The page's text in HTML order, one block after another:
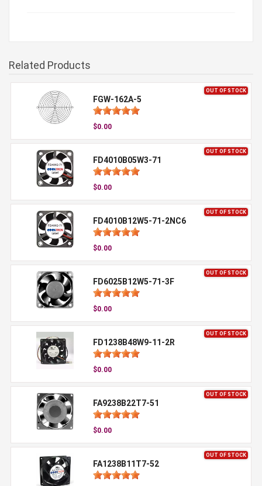
Related Products
OUT OF STOCK
FGW-162A-5
$0.00
OUT OF STOCK
FD4010B05W3-71
$0.00
OUT OF STOCK
FD4010B12W5-71-2NC6
$0.00
OUT OF STOCK
FD6025B12W5-71-3F
$0.00
OUT OF STOCK
FD1238B48W9-11-2R
$0.00
OUT OF STOCK
FA9238B22T7-51
$0.00
OUT OF STOCK
FA1238B11T7-52